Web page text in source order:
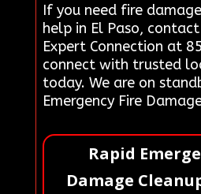
If you need fire
help in El Paso,
Expert Connection at
connect with trusted
today. We are on
Emergency Fire
Rapid
Damage